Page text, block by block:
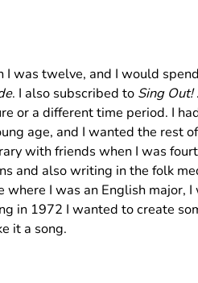
I was twelve, and I would
. I also subscribed to Sing Out!
or a different time period. I
age, and I wanted the rest
with friends when I was
and also writing in the folk
I was an English major,
in 1972 I wanted to create
it a song.